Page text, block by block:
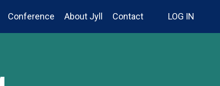
Conference About Jyll Contact LOG IN